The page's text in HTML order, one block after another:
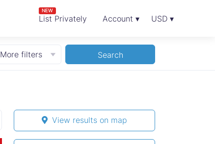
List Privately
NEW
Account ▾ USD ▾
More filters Search
View results on map